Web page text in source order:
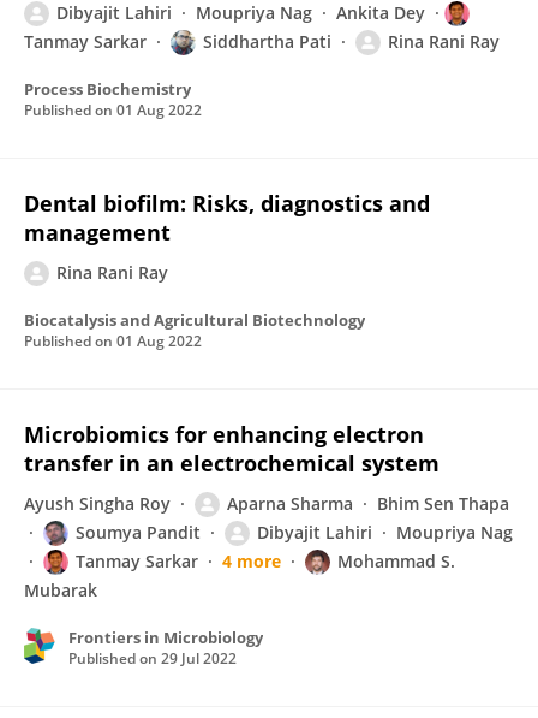
Dibyajit Lahiri Moupriya Nag
Ankita Dey
Tanmay Sarkar
Siddhartha Pati Rina Rani Ray
Process Biochemistry
Published on 01 Aug 2022
Dental biofilm: Risks, diagnostics and
management
Rina Rani Ray
Biocatalysis and Agricultural Biotechnology
Published on 01 Aug 2022
Microbiomics for enhancing electron
transfer in an electrochemical system
Ayush Singha Roy Aparna Sharma
Bhim Sen Thapa
Soumya Pandit
Dibyajit Lahiri
Moupriya Nag
Tanmay Sarkar
4 more
Mohammad S.
Mubarak
Frontiers in Microbiology
Published on 29 Jul 2022